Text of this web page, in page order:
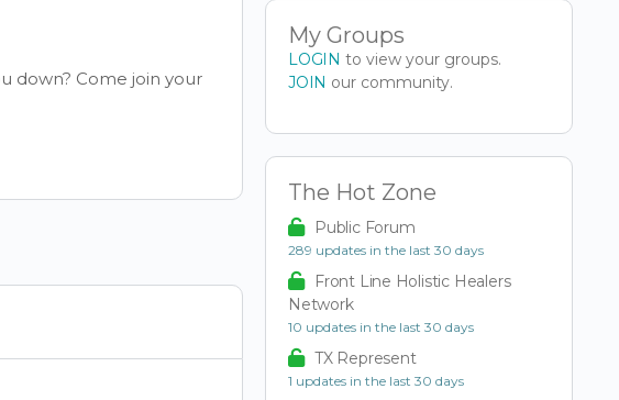
down? Come join your
My Groups
LOGIN to view your groups.
JOIN our community.
The Hot Zone
Public Forum
289 updates in the last 30 days
Front Line Holistic Healers
Network
10 updates in the last 30 days
TX Represent
1 updates in the last 30 days